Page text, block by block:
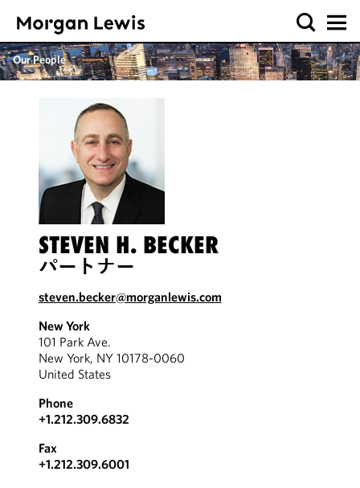
Our People
STEVEN H. BECKER
パートナー
steven.becker@morganlewis.com
New York
101 Park Ave.
New York, NY 10178-0060
United States
Phone
+1.212.309.6832
Fax
+1.212.309.6001